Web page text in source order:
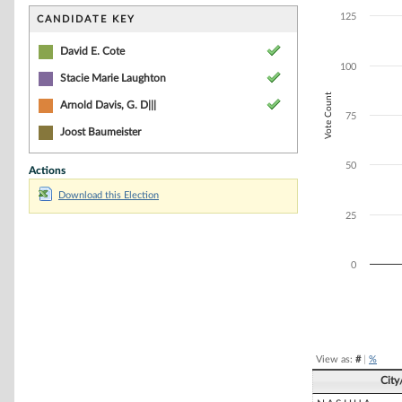
CANDIDATE KEY
David E. Cote
Stacie Marie Laughton
Arnold Davis, G. D|||
Joost Baumeister
Actions
Download this Election
The chart has
Vote Count
0
25
50
75
100
125
View as: #| %